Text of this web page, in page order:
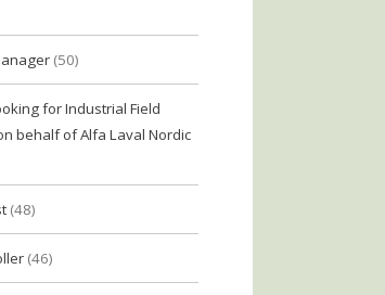
(50)
for Industrial Field
behalf of Alfa Laval Nordic
(48)
(46)